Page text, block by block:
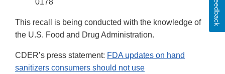
0178
This recall is being conducted with the knowledge of
the U.S. Food and Drug Administration.
CDER’s press statement: FDA updates on hand
sanitizers consumers should not use
Feedback